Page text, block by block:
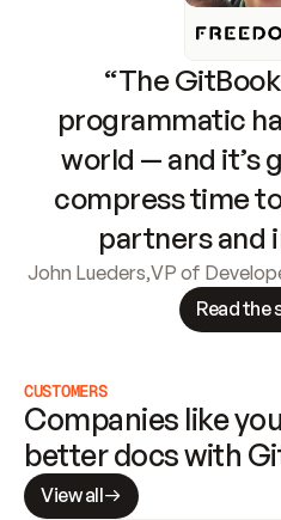
“The
programmatic
world — and it’s
compress time
partners and
John Lueders,VP of
Read the
CUSTOMERS
Companies like
better docs with
View all